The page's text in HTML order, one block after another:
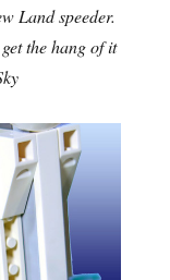
Land speeder.
the hang of it